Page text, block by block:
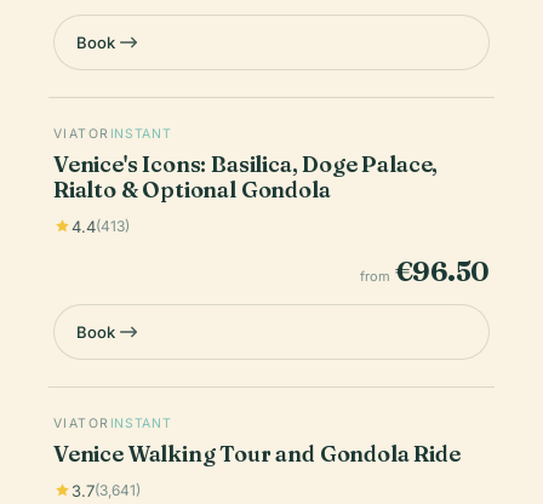
Book
VIATOR INSTANT
Venice's Icons: Basilica, Doge Palace,
Rialto & Optional Gondola
4.4(413)
from €96.50
Book
VIATOR INSTANT
Venice Walking Tour and Gondola Ride
3.7(3,641)